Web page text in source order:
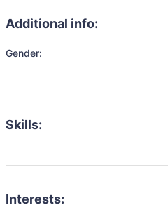
Additional info:
Gender:
Skills:
Interests: